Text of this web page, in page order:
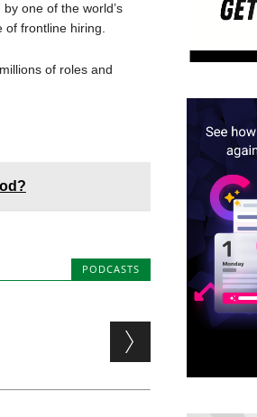
one of the world’s
frontline hiring.
of roles and
PODCASTS